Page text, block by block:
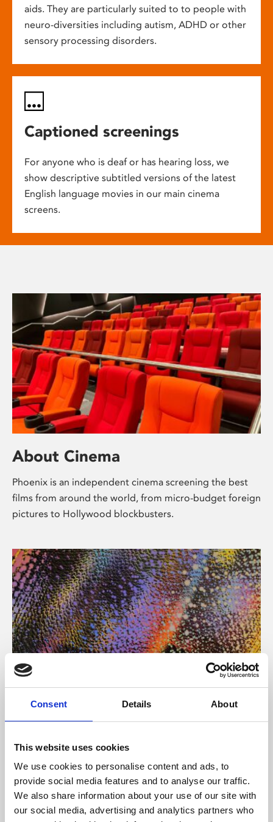
Consent Details About
This website uses cookies
We use cookies to personalise content and ads, to
provide social media features and to analyse our traffic.
We also share information about your use of our site with
our social media, advertising and analytics partners who
aids. They are particularly suited to to people with
neuro-diversities including autism, ADHD or other
sensory processing disorders.
Captioned screenings
For anyone who is deaf or has hearing loss, we
show descriptive subtitled versions of the latest
English language movies in our main cinema
screens.
About Cinema
Phoenix is an independent cinema screening the best
films from around the world, from micro-budget foreign
pictures to Hollywood blockbusters.
About Art
Phoenix’s art and digital culture programme presents
supported by Arts Council England and De Montfort
University.